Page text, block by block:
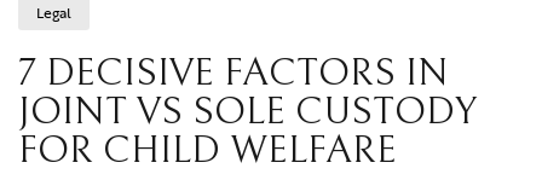
Legal
7 DECISIVE FACTORS IN
JOINT VS SOLE CUSTODY
FOR CHILD WELFARE